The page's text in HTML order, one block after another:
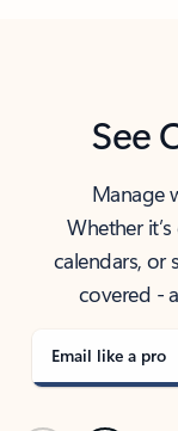
See
Manage
Whether
calendars, or
covered -
Email like a pro